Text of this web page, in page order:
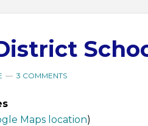
3 COMMENTS
Maps location)